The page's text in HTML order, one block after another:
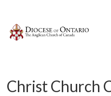
Christ Church